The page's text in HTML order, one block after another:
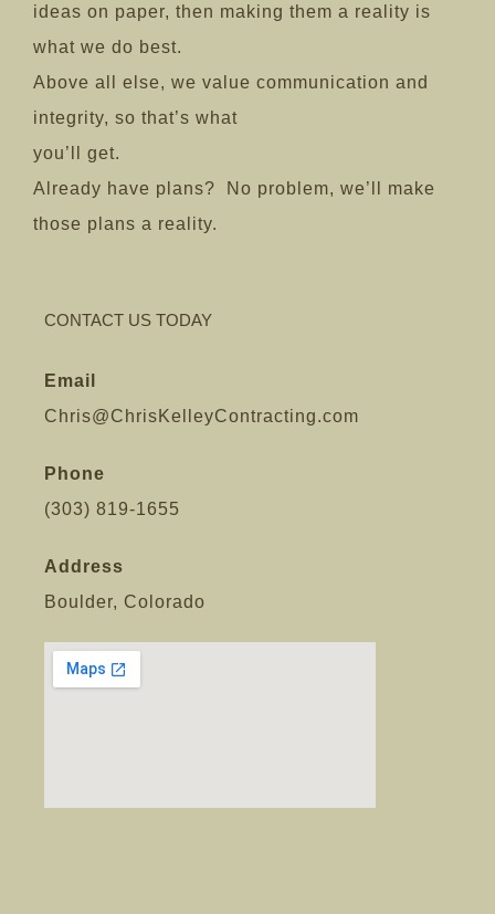
ideas on paper, then making them a reality is
what we do best.
Above all else, we value communication and
integrity, so that’s what
you’ll get.
Already have plans? No problem, we’ll make
those plans a reality.
CONTACT US TODAY
Email
Chris@ChrisKelleyContracting.com
Phone
(303) 819-1655
Address
Boulder, Colorado